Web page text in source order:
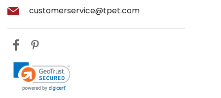
customerservice@tpet.com